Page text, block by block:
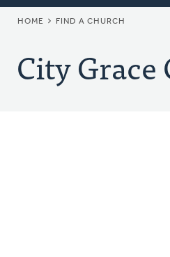
BREADCRUMB
HOME FIND A CHURCH
City